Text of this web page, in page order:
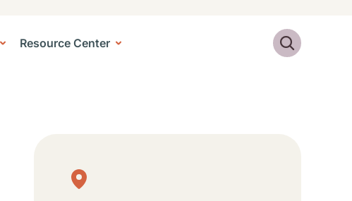
Resource Center Search
Physical Location